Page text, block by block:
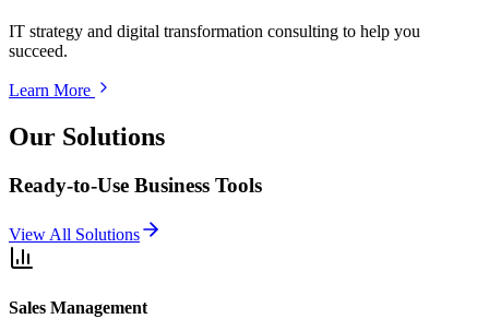
IT strategy and digital transformation consulting to help you
succeed.
Learn More
Our Solutions
Ready-to-Use Business Tools
View All Solutions
Sales Management